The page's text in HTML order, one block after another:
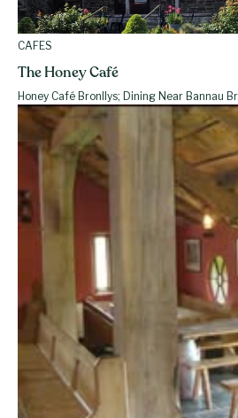
CAFES
The Honey Café
Honey Café Bronllys; Dining Near Bannau